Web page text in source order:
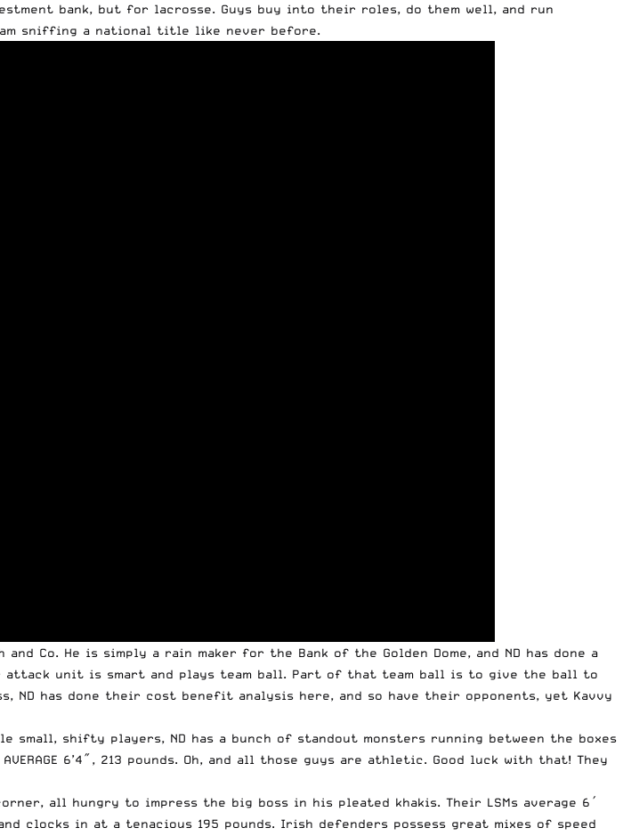
bank, but for lacrosse. Guys buy into their roles, do them well, and run
sniffing a national title like never before.
Co. He is simply a rain maker for the Bank of the Golden Dome, and ND has done a
unit is smart and plays team ball. Part of that team ball is to give the ball to
ND has done their cost benefit analysis here, and so have their opponents, yet Kavvy
small, shifty players, ND has a bunch of standout monsters running between the boxes
6’4″, 213 pounds. Oh, and all those guys are athletic. Good luck with that! They
all hungry to impress the big boss in his pleated khakis. Their LSMs average 6′
clocks in at a tenacious 195 pounds. Irish defenders possess great mixes of speed